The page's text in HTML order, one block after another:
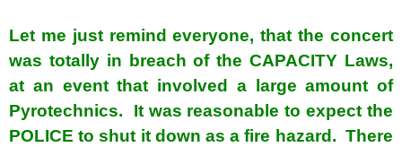
Let me just remind everyone, that the concert
was totally in breach of the CAPACITY Laws,
at an event that involved a large amount of
Pyrotechnics. It was reasonable to expect the
POLICE to shut it down as a fire hazard. There